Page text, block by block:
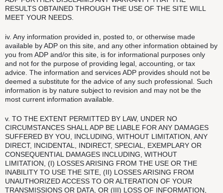
RESULTS OBTAINED THROUGH THE USE OF THE SITE WILL
MEET YOUR NEEDS.
iv. Any information provided in, posted to, or otherwise made
available by ADP on this site, and any other information obtained by
you from ADP and/or this site, is for informational purposes only
and not for the purpose of providing legal, accounting, or tax
advice. The information and services ADP provides should not be
deemed a substitute for the advice of any such professional. Such
information is by nature subject to revision and may not be the
most current information available.
v. TO THE EXTENT PERMITTED BY LAW, UNDER NO
CIRCUMSTANCES SHALL ADP BE LIABLE FOR ANY DAMAGES
SUFFERED BY YOU, INCLUDING, WITHOUT LIMITATION, ANY
DIRECT, INCIDENTAL, INDIRECT, SPECIAL, EXEMPLARY OR
CONSEQUENTIAL DAMAGES INCLUDING, WITHOUT
LIMITATION, (I) LOSSES ARISING FROM THE USE OR THE
INABILITY TO USE THE SITE, (II) LOSSES ARISING FROM
UNAUTHORIZED ACCESS TO OR ALTERATION OF YOUR
TRANSMISSIONS OR DATA, OR (III) LOSS OF INFORMATION,